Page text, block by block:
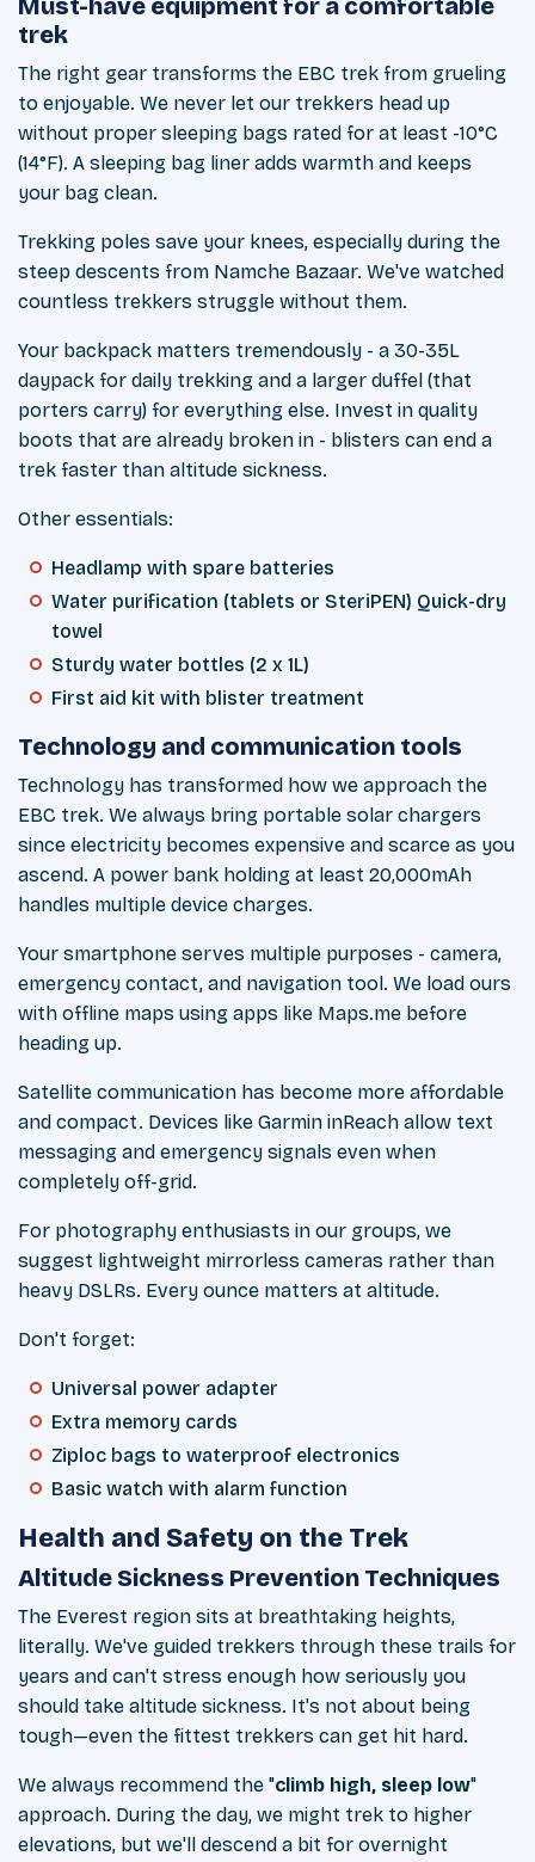
Must-have equipment for a comfortable
trek
The right gear transforms the EBC trek from grueling
to enjoyable. We never let our trekkers head up
without proper sleeping bags rated for at least -10°C
(14°F). A sleeping bag liner adds warmth and keeps
your bag clean.
Trekking poles save your knees, especially during the
steep descents from Namche Bazaar. We've watched
countless trekkers struggle without them.
Your backpack matters tremendously - a 30-35L
daypack for daily trekking and a larger duffel (that
porters carry) for everything else. Invest in quality
boots that are already broken in - blisters can end a
trek faster than altitude sickness.
Other essentials:
Headlamp with spare batteries
Water purification (tablets or SteriPEN) Quick-dry
towel
Sturdy water bottles (2 x 1L)
First aid kit with blister treatment
Technology and communication tools
Technology has transformed how we approach the
EBC trek. We always bring portable solar chargers
since electricity becomes expensive and scarce as you
ascend. A power bank holding at least 20,000mAh
handles multiple device charges.
Your smartphone serves multiple purposes - camera,
emergency contact, and navigation tool. We load ours
with offline maps using apps like Maps.me before
heading up.
Satellite communication has become more affordable
and compact. Devices like Garmin inReach allow text
messaging and emergency signals even when
completely off-grid.
For photography enthusiasts in our groups, we
suggest lightweight mirrorless cameras rather than
heavy DSLRs. Every ounce matters at altitude.
Don't forget:
Universal power adapter
Extra memory cards
Ziploc bags to waterproof electronics
Basic watch with alarm function
Health and Safety on the Trek
Altitude Sickness Prevention Techniques
The Everest region sits at breathtaking heights,
literally. We've guided trekkers through these trails for
years and can't stress enough how seriously you
should take altitude sickness. It's not about being
tough—even the fittest trekkers can get hit hard.
We always recommend the "climb high, sleep low"
approach. During the day, we might trek to higher
elevations, but we'll descend a bit for overnight